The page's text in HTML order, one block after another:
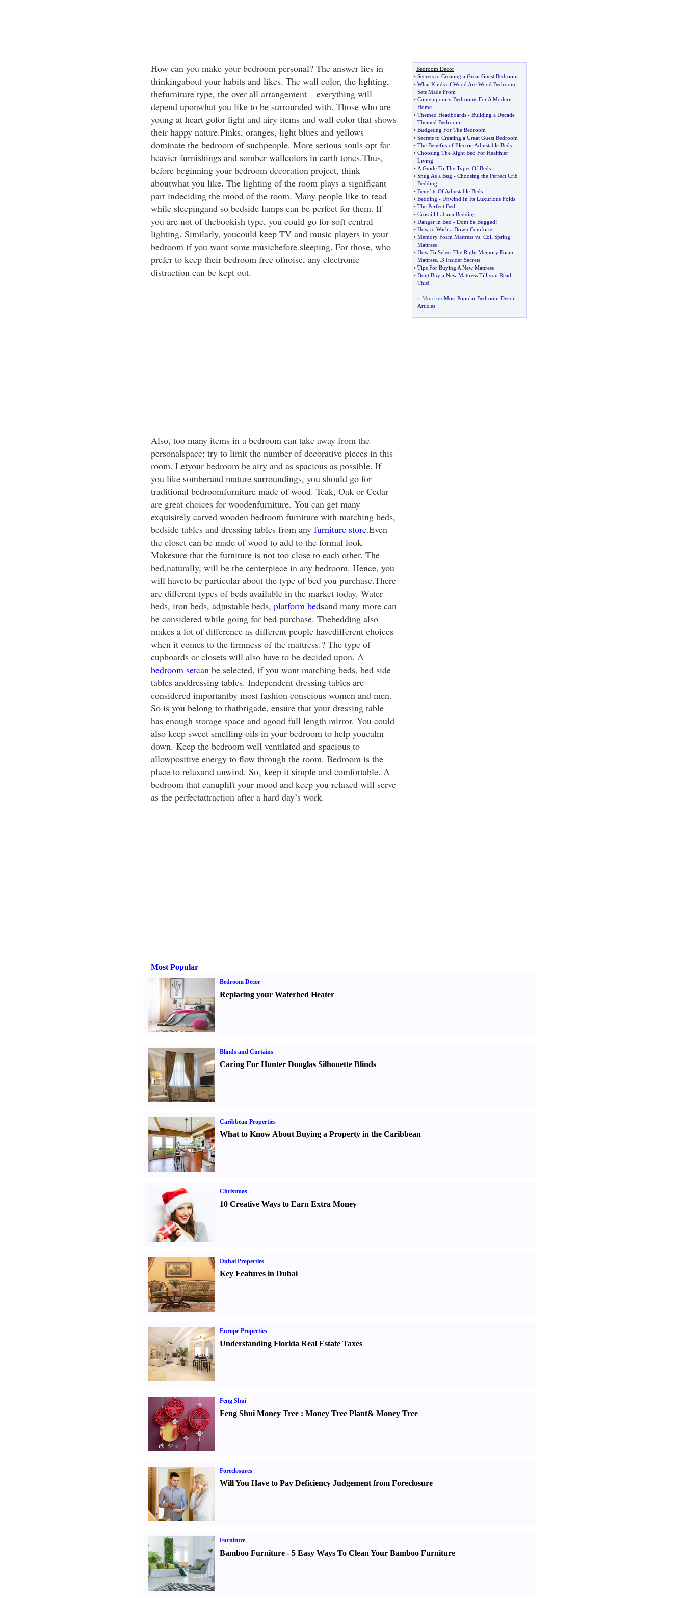
How can you make your bedroom personal? The answer lies in
thinkingabout your habits and likes. The wall color, the lighting,
thefurniture type, the over all arrangement – everything will
depend uponwhat you like to be surrounded with. Those who are
young at heart gofor light and airy items and wall color that shows
their happy nature.Pinks, oranges, light blues and yellows
dominate the bedroom of suchpeople. More serious souls opt for
heavier furnishings and somber wallcolors in earth tones.Thus,
before beginning your bedroom decoration project, think
aboutwhat you like. The lighting of the room plays a significant
part indeciding the mood of the room. Many people like to read
while sleepingand so bedside lamps can be perfect for them. If
you are not of thebookish type, you could go for soft central
lighting. Similarly, youcould keep TV and music players in your
bedroom if you want some musicbefore sleeping. For those, who
prefer to keep their bedroom free ofnoise, any electronic
distraction can be kept out.
Also, too many items in a bedroom can take away from the
personalspace; try to limit the number of decorative pieces in this
room. Letyour bedroom be airy and as spacious as possible. If
you like somberand mature surroundings, you should go for
traditional bedroomfurniture made of wood. Teak, Oak or Cedar
are great choices for woodenfurniture. You can get many
exquisitely carved wooden bedroom furniture with matching beds,
bedside tables and dressing tables from any furniture store.Even
the closet can be made of wood to add to the formal look.
Makesure that the furniture is not too close to each other. The
bed,naturally, will be the centerpiece in any bedroom. Hence, you
will haveto be particular about the type of bed you purchase.There
are different types of beds available in the market today. Water
beds, iron beds, adjustable beds, platform bedsand many more can
be considered while going for bed purchase. Thebedding also
makes a lot of difference as different people havedifferent choices
when it comes to the firmness of the mattress.? The type of
cupboards or closets will also have to be decided upon. A
bedroom setcan be selected, if you want matching beds, bed side
tables anddressing tables. Independent dressing tables are
considered importantby most fashion conscious women and men.
So is you belong to thatbrigade, ensure that your dressing table
has enough storage space and agood full length mirror. You could
also keep sweet smelling oils in your bedroom to help youcalm
down. Keep the bedroom well ventilated and spacious to
allowpositive energy to flow through the room. Bedroom is the
place to relaxand unwind. So, keep it simple and comfortable. A
bedroom that canuplift your mood and keep you relaxed will serve
as the perfectattraction after a hard day’s work.
Bedroom Decor
• Secrets to Creating a Great Guest Bedroom
• What Kinds of Wood Are Wood Bedroom
Sets Made From
• Contemporary Bedrooms For A Modern
Home
• Themed Headboards- Building a Decade
Themed Bedroom
• Budgeting For The Bedroom
• Secrets to Creating a Great Guest Bedroom
• The Benefits of Electric Adjustable Beds
• Choosing The Right Bed For Healthier
Living
• A Guide To The Types Of Beds
• Snug As a Bug - Choosing the Perfect Crib
Bedding
• Benefits Of Adjustable Beds
• Bedding - Unwind In Its Luxurious Folds
• The Perfect Bed
• Croscill Cabana Bedding
• Danger in Bed - Dont be Bugged!
• How to Wash a Down Comforter
• Memory Foam Mattress vs. Coil Spring
Mattress
• How To Select The Right Memory Foam
Mattress... 3 Insider Secrets
• Tips For Buying A New Mattress
• Dont Buy a New Mattress Till you Read
This!
» More on Most Popular Bedroom Decor
Articles
Most Popular
Bedroom Decor
Replacing your Waterbed Heater
Blinds and Curtains
Caring For Hunter Douglas Silhouette Blinds
Caribbean Properties
What to Know About Buying a Property in the Caribbean
Christmas
10 Creative Ways to Earn Extra Money
Dubai Properties
Key Features in Dubai
Europe Properties
Understanding Florida Real Estate Taxes
Feng Shui
Feng Shui Money Tree: Money Tree Plant& Money Tree
Foreclosures
Will You Have to Pay Deficiency Judgement from Foreclosure
Furniture
Bamboo Furniture- 5 Easy Ways To Clean Your Bamboo Furniture